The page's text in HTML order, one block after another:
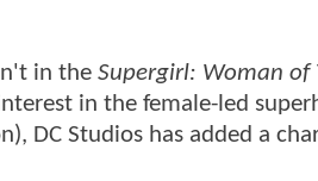
in the Supergirl: Woman of
in the female-led
DC Studios has added a